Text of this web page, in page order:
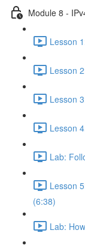
Module 8 -
Lesson
Lesson
Lesson
Lesson
Lab:
Lesson
(6:38)
Lab: